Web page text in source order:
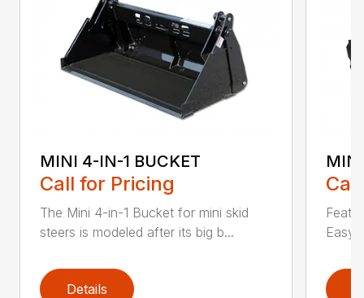
MINI 4-IN-1 BUCKET
Call for Pricing
The Mini 4-in-1 Bucket for mini skid
steers is modeled after its big b...
Details
Easy